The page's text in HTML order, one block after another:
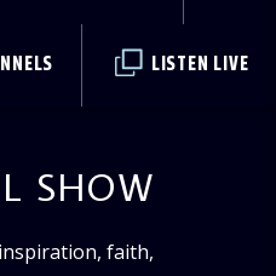
LISTEN LIVE
SHOW
faith,